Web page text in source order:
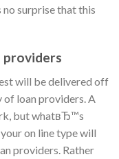
surprise that this
providers
will be delivered off
of loan providers. A
but whatвЂ™s
on line type will
providers. Rather